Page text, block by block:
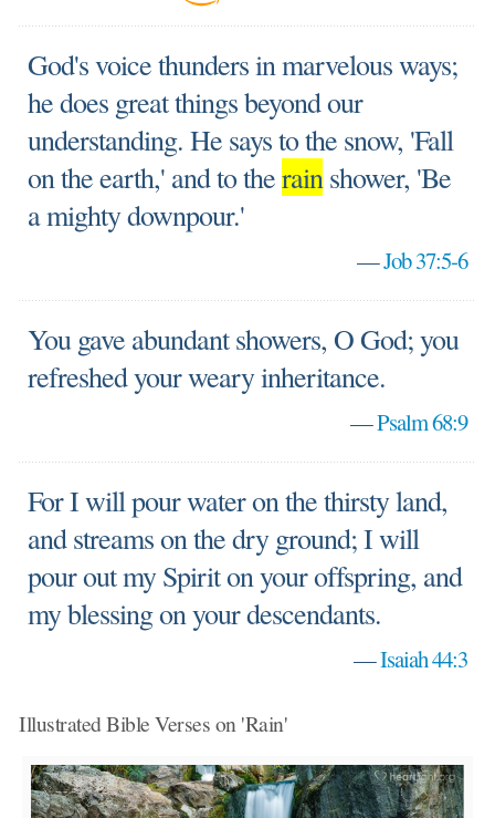
God's voice thunders in marvelous ways;
he does great things beyond our
understanding. He says to the snow, 'Fall
on the earth,' and to therainshower, 'Be
a mighty downpour.'
—Job 37:5-6
You gave abundant showers, O God; you
refreshed your weary inheritance.
—Psalm 68:9
For I will pour water on the thirsty land,
and streams on the dry ground; I will
pour out my Spirit on your offspring, and
my blessing on your descendants.
—Isaiah 44:3
Illustrated Bible Verses on 'Rain'